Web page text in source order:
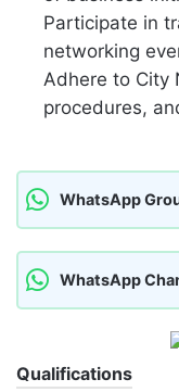
Participate in
networking
Adhere to City
procedures,
WhatsApp
WhatsApp
Qualifications